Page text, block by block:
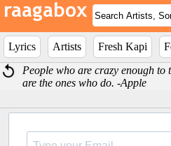
Lyrics Artists Fresh Kapi
People who are crazy enough
are the ones who do. -Apple